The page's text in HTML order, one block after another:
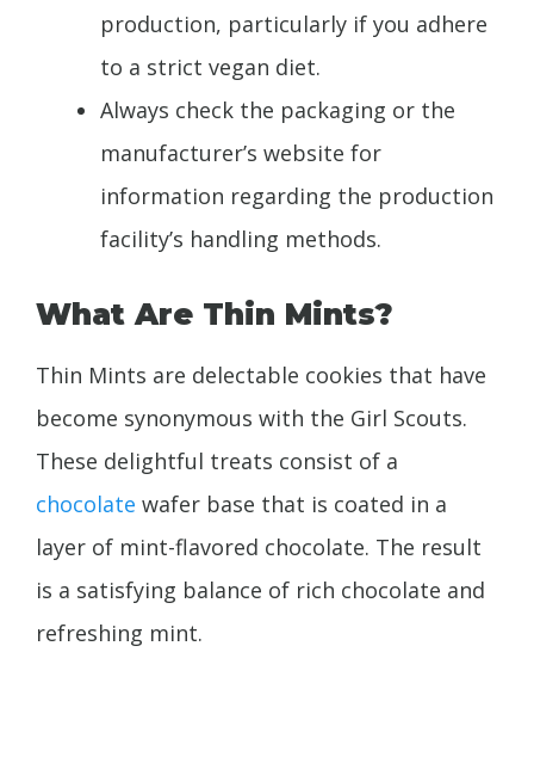
production, particularly if you adhere
to a strict vegan diet.
Always check the packaging or the
manufacturer’s website for
information regarding the production
facility’s handling methods.
What Are Thin Mints?
Thin Mints are delectable cookies that have
become synonymous with the Girl Scouts.
These delightful treats consist of a
chocolate wafer base that is coated in a
layer of mint-flavored chocolate. The result
is a satisfying balance of rich chocolate and
refreshing mint.